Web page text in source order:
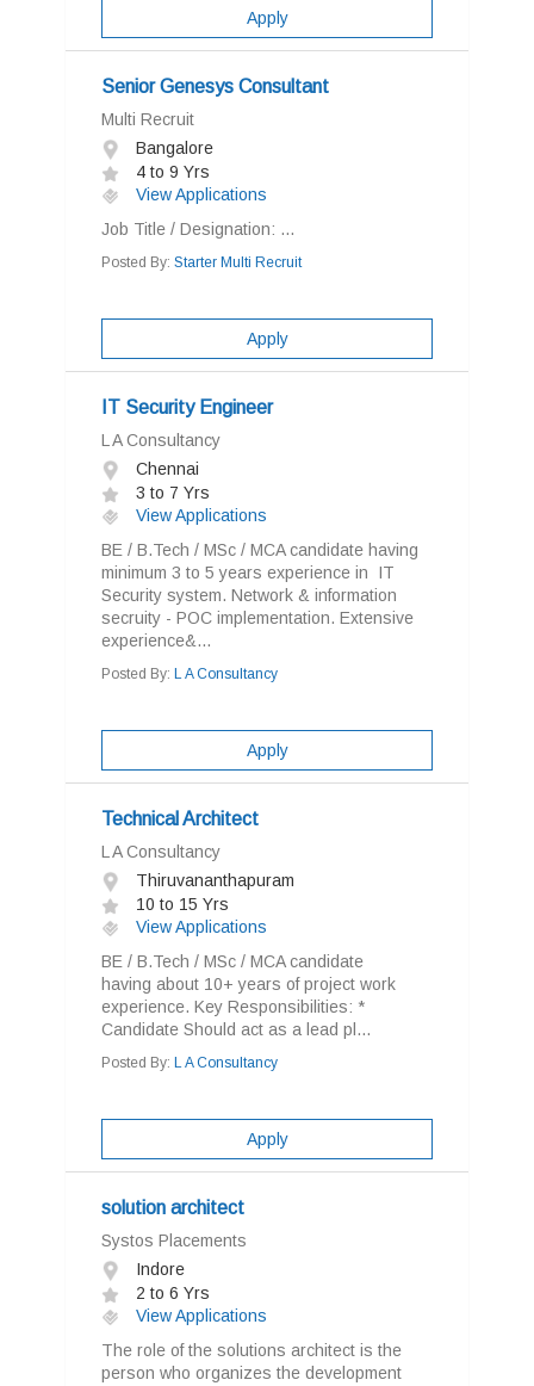
Apply
Senior Genesys Consultant
Multi Recruit
Bangalore
4 to 9 Yrs
View Applications
Job Title / Designation: ...
Posted By: Starter Multi Recruit
Apply
IT Security Engineer
L A Consultancy
Chennai
3 to 7 Yrs
View Applications
BE / B.Tech / MSc / MCA candidate having
minimum 3 to 5 years experience in IT
Security system. Network & information
secruity - POC implementation. Extensive
experience&...
Posted By: L A Consultancy
Apply
Technical Architect
L A Consultancy
Thiruvananthapuram
10 to 15 Yrs
View Applications
BE / B.Tech / MSc / MCA candidate
having about 10+ years of project work
experience. Key Responsibilities: *
Candidate Should act as a lead pl...
Posted By: L A Consultancy
Apply
solution architect
Systos Placements
Indore
2 to 6 Yrs
View Applications
The role of the solutions architect is the
person who organizes the development